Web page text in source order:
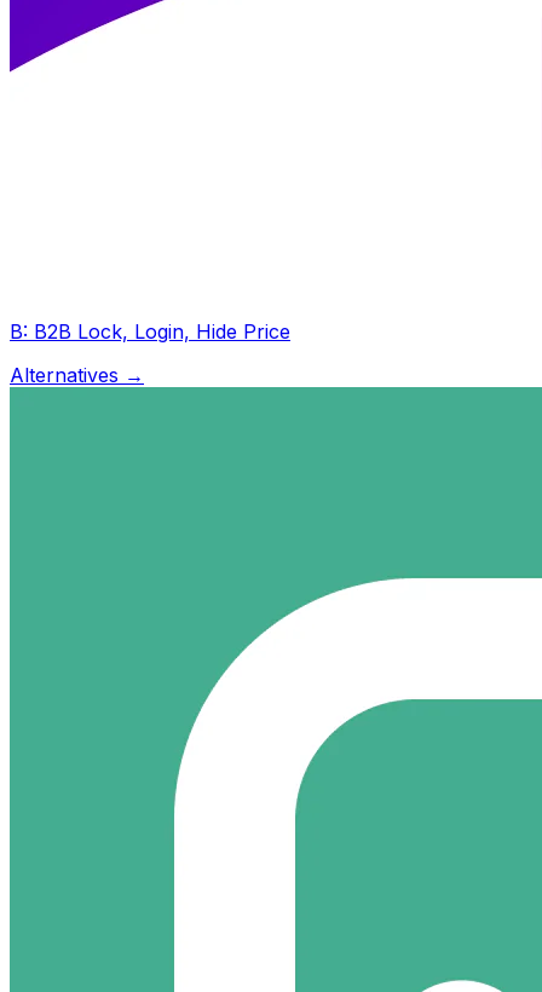
B: B2B Lock, Login, Hide Price
Alternatives →